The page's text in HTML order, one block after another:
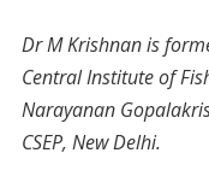
Dr M Krishnan is
Central Institute of
Narayanan
CSEP, New Delhi.